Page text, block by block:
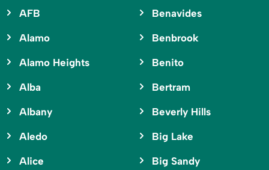
AFB
Alamo
Alamo Heights
Alba
Albany
Aledo
Alice
Benavides
Benbrook
Benito
Bertram
Beverly Hills
Big Lake
Big Sandy